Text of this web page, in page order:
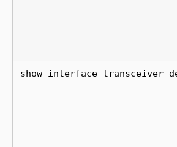
show interface transceiver